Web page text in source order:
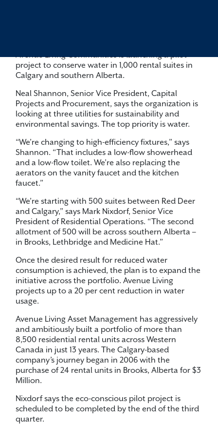
Avenue Living Communities is launching a pilot
project to conserve water in 1,000 rental suites in
Calgary and southern Alberta.
Neal Shannon, Senior Vice President, Capital
Projects and Procurement, says the organization is
looking at three utilities for sustainability and
environmental savings. The top priority is water.
“We’re changing to high-efficiency fixtures,” says
Shannon. “That includes a low-flow showerhead
and a low-flow toilet. We’re also replacing the
aerators on the vanity faucet and the kitchen
faucet.”
“We’re starting with 500 suites between Red Deer
and Calgary,” says Mark Nixdorf, Senior Vice
President of Residential Operations. “The second
allotment of 500 will be across southern Alberta –
in Brooks, Lethbridge and Medicine Hat.”
Once the desired result for reduced water
consumption is achieved, the plan is to expand the
initiative across the portfolio. Avenue Living
projects up to a 20 per cent reduction in water
usage.
Avenue Living Asset Management has aggressively
and ambitiously built a portfolio of more than
8,500 residential rental units across Western
Canada in just 13 years. The Calgary-based
company’s journey began in 2006 with the
purchase of 24 rental units in Brooks, Alberta for $3
Million.
Nixdorf says the eco-conscious pilot project is
scheduled to be completed by the end of the third
quarter.